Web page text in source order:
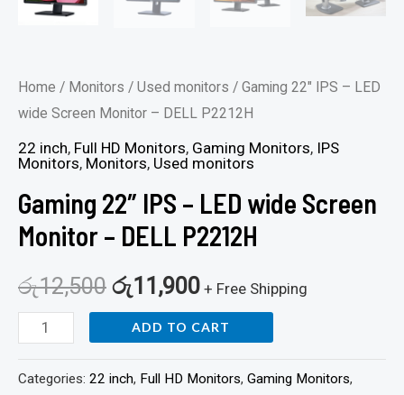
Home / Monitors / Used monitors / Gaming 22″ IPS – LED
wide Screen Monitor – DELL P2212H
22 inch, Full HD Monitors, Gaming Monitors, IPS
Monitors, Monitors, Used monitors
Gaming 22″ IPS – LED wide Screen
Monitor – DELL P2212H
රු12,500 රු11,900 + Free Shipping
ADD TO CART
Categories: 22 inch, Full HD Monitors, Gaming Monitors,